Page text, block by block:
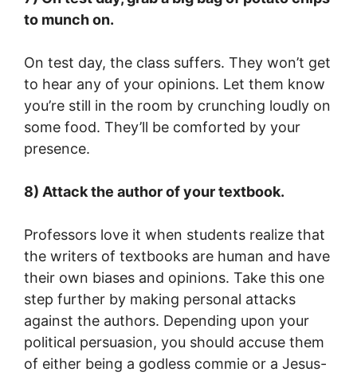
to munch on.
On test day, the class suffers. They won’t get
to hear any of your opinions. Let them know
you’re still in the room by crunching loudly on
some food. They’ll be comforted by your
presence.
8) Attack the author of your textbook.
Professors love it when students realize that
the writers of textbooks are human and have
their own biases and opinions. Take this one
step further by making personal attacks
against the authors. Depending upon your
political persuasion, you should accuse them
of either being a godless commie or a Jesus-